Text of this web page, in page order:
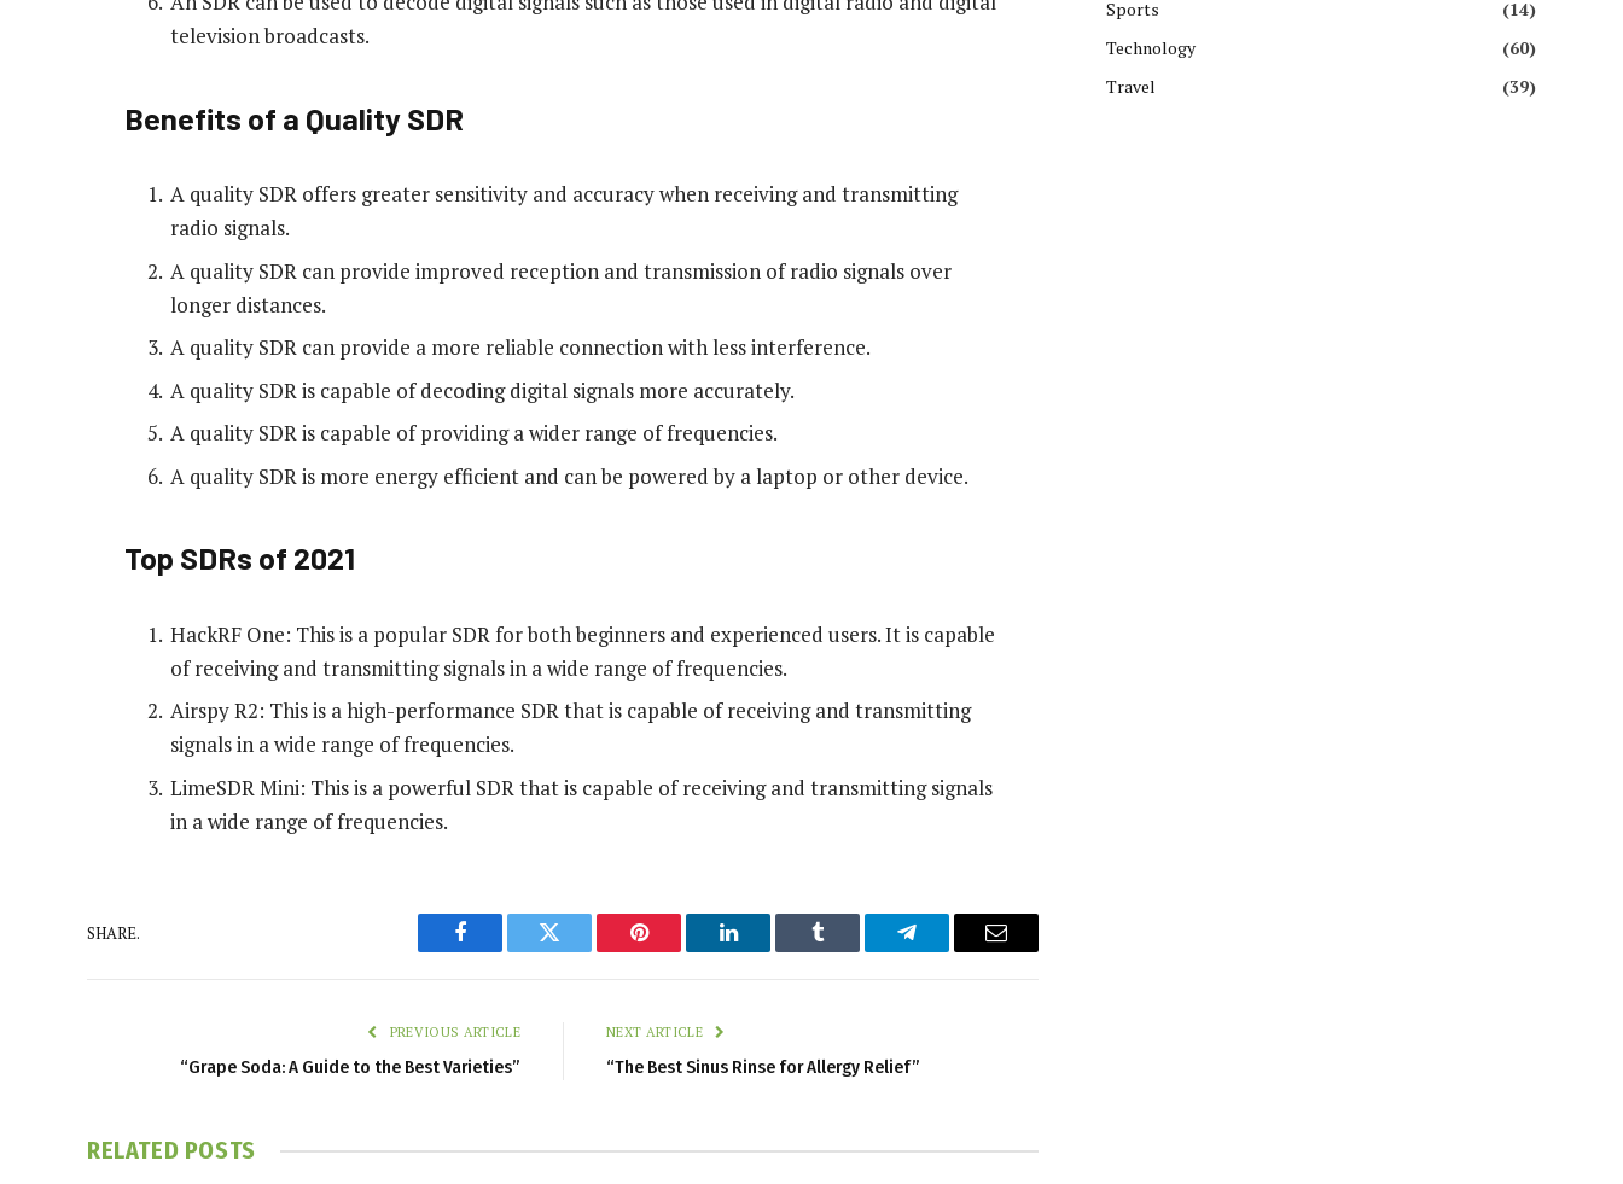
television broadcasts.
Benefits of a Quality SDR
A quality SDR offers greater sensitivity and accuracy when receiving and transmitting
radio signals.
A quality SDR can provide improved reception and transmission of radio signals over
longer distances.
A quality SDR can provide a more reliable connection with less interference.
A quality SDR is capable of decoding digital signals more accurately.
A quality SDR is capable of providing a wider range of frequencies.
A quality SDR is more energy efficient and can be powered by a laptop or other device.
Top SDRs of 2021
HackRF One: This is a popular SDR for both beginners and experienced users. It is capable
of receiving and transmitting signals in a wide range of frequencies.
Airspy R2: This is a high-performance SDR that is capable of receiving and transmitting
signals in a wide range of frequencies.
LimeSDR Mini: This is a powerful SDR that is capable of receiving and transmitting signals
in a wide range of frequencies.
SHARE.
Facebook Twitter Pinterest LinkedIn Tumblr Telegram Email
PREVIOUS ARTICLE
“Grape Soda: A Guide to the Best Varieties”
NEXT ARTICLE
“The Best Sinus Rinse for Allergy Relief”
RELATED POSTS
Sports
(14)
Technology
(60)
Travel
(39)